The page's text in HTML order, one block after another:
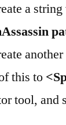
a
this to
tool, and